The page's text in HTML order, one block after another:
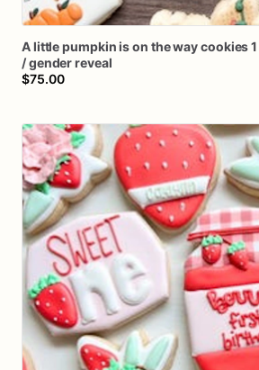
Alittlepumpkinison thewaycookies1
/​genderreveal
$75.00